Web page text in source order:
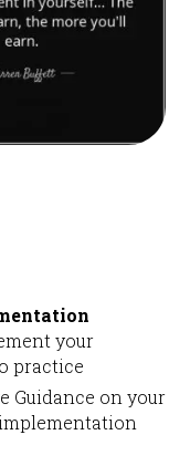
your
practice
Guidance on your